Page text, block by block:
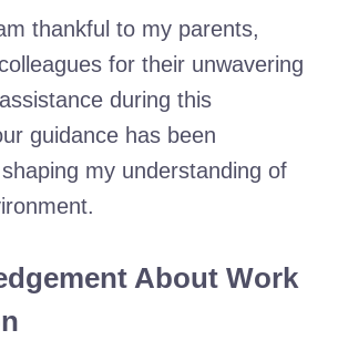
thankful to my parents,
for their unwavering
during this
guidance has been
my understanding of
About Work